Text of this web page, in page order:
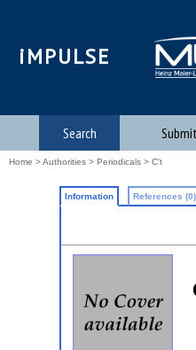
iMPULSE
Search
Home >Authorities > Periodicals > C't
Information References (0)